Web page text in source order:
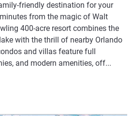
friendly destination for your
from the magic of Walt
400-acre resort combines the
with the thrill of nearby Orlando
and villas feature full
and modern amenities, off...